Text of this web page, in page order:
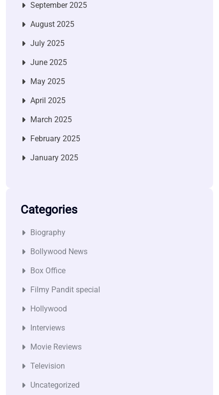
September 2025
August 2025
July 2025
June 2025
May 2025
April 2025
March 2025
February 2025
January 2025
Categories
Biography
Bollywood News
Box Office
Filmy Pandit special
Hollywood
Interviews
Movie Reviews
Television
Uncategorized